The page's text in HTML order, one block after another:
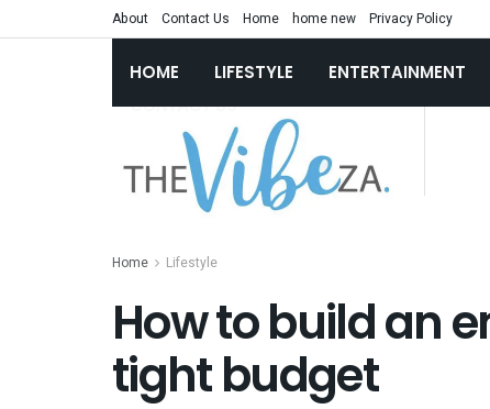
About Contact Us Home home new Privacy Policy
HOME LIFESTYLE ENTERTAINMENT
Home Lifestyle
How to build an
tight budget